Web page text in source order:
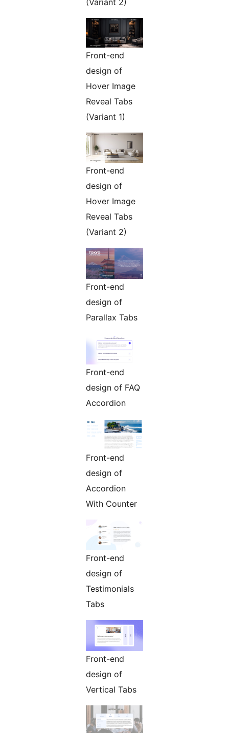
Front-end
design of
Hover Image
Reveal Tabs
(Variant 1)
Front-end
design of
Hover Image
Reveal Tabs
(Variant 2)
Front-end
design of
Parallax Tabs
Front-end
design of FAQ
Accordion
Front-end
design of
Accordion
With Counter
Front-end
design of
Testimonials
Tabs
Front-end
design of
Vertical Tabs